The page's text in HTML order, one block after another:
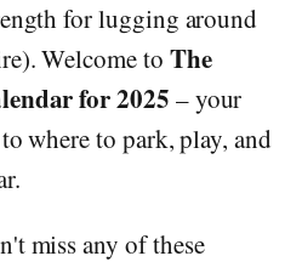
for lugging around
Welcome to The
for 2025 – your
where to park, play, and
miss any of these